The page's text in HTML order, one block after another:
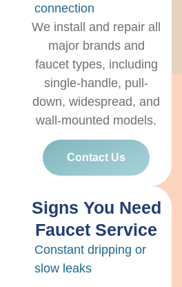
connection
We install and repair all
major brands and
faucet types, including
single-handle, pull-
down, widespread, and
wall-mounted models.
Contact Us
Signs You Need
Faucet Service
Constant dripping or
slow leaks